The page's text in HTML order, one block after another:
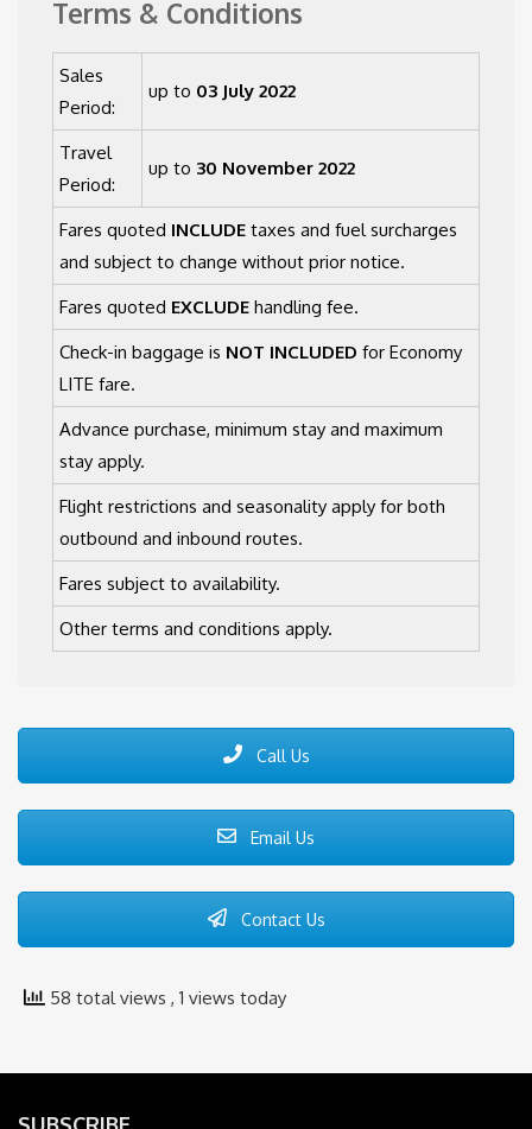
Terms & Conditions
Sales
Period:
up to 03 July 2022
Travel
Period:
up to 30 November 2022
Fares quoted INCLUDE taxes and fuel surcharges
and subject to change without prior notice.
Fares quoted EXCLUDE handling fee.
Check-in baggage is NOT INCLUDED for Economy
LITE fare.
Advance purchase, minimum stay and maximum
stay apply.
Flight restrictions and seasonality apply for both
outbound and inbound routes.
Fares subject to availability.
Other terms and conditions apply.
Call Us
Email Us
Contact Us
58 total views , 1 views today